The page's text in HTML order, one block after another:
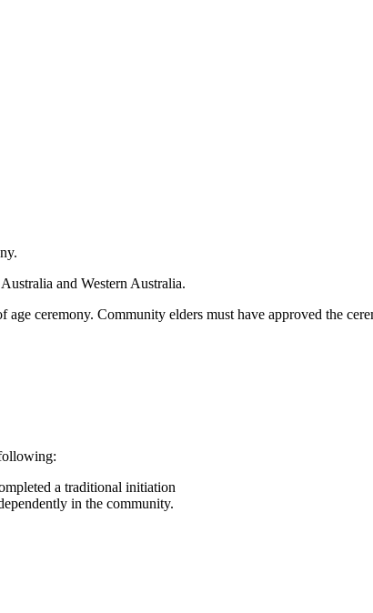
and Western Australia.
ceremony. Community elders must have approved the
a traditional initiation
in the community.